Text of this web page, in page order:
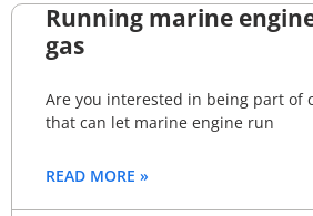
Running marine
gas
Are you interested in being part of
that can let marine engine run
READ MORE »